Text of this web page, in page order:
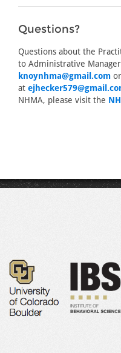
Questions?
Questions about the
to Administrative
knoynhma@gmail.com
at
NHMA, please visit the